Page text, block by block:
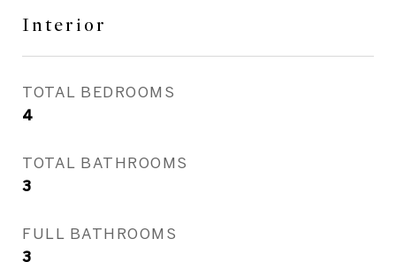
Interior
TOTAL BEDROOMS
4
TOTAL BATHROOMS
3
FULL BATHROOMS
3